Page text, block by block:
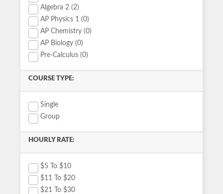
Algebra 2 (2)
AP Physics 1 (0)
AP Chemistry (0)
AP Biology (0)
Pre-Calculus (0)
COURSE TYPE:
Single
Group
HOURLY RATE:
$5 To $10
$11 To $20
$21 To $30